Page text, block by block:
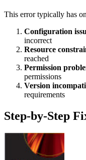
This error typically has
Configuration
incorrect
Resource
reached
Permission
permissions
Version
requirements
Step-by-Step